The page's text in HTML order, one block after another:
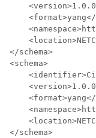
</schema>
<schema>
</schema>